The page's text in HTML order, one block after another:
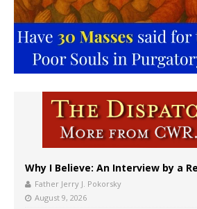
Why I Believe: An Interview by a
Father Jerry J. Pokorsky
August 9, 2026